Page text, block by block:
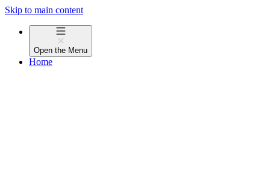
Skip to main content
Open the Menu
Home